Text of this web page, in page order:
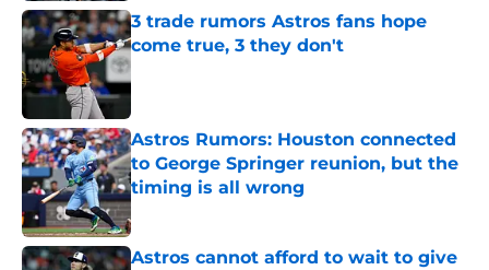
3 trade rumors Astros fans hope
come true, 3 they don't
Astros Rumors: Houston connected
to George Springer reunion, but the
timing is all wrong
Astros cannot afford to wait to give